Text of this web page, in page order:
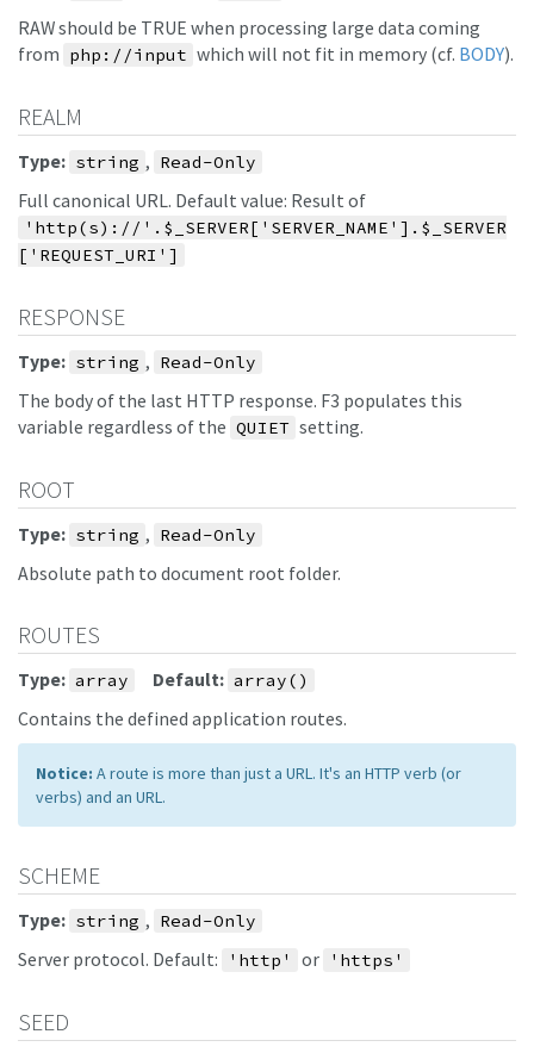
RAW should be TRUE when processing large data coming
from php://input which will not fit in memory (cf. BODY).
REALM
Type: string , Read-Only
Full canonical URL. Default value: Result of
'http(s)://'.$_SERVER['SERVER_NAME'].$_SERVER
['REQUEST_URI']
RESPONSE
Type: string , Read-Only
The body of the last HTTP response. F3 populates this
variable regardless of the QUIET setting.
ROOT
Type: string , Read-Only
Absolute path to document root folder.
ROUTES
Type: array Default: array()
Contains the defined application routes.
Notice: A route is more than just a URL. It's an HTTP verb (or
verbs) and an URL.
SCHEME
Type: string , Read-Only
Server protocol. Default: 'http' or 'https'
SEED